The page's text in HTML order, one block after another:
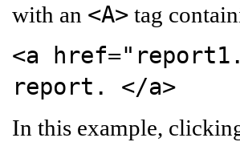
with an <A> tag
<a
report. </a>
In this example,